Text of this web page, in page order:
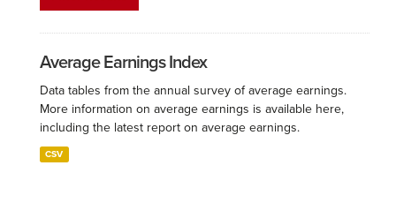
Average Earnings Index
Data tables from the annual survey of average earnings.
More information on average earnings is available here,
including the latest report on average earnings.
CSV